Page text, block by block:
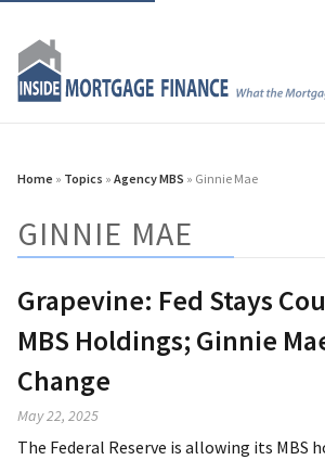
Home » Topics » Agency MBS » Ginnie Mae
GINNIE MAE
Grapevine: Fed Stays
MBS Holdings; Ginnie
Change
May 22, 2025
The Federal Reserve is allowing its MBS